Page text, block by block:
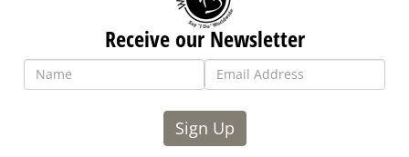
Receive our Newsletter
Sign Up